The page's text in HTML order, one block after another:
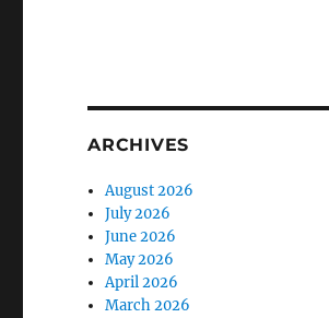
ARCHIVES
August 2026
July 2026
June 2026
May 2026
April 2026
March 2026